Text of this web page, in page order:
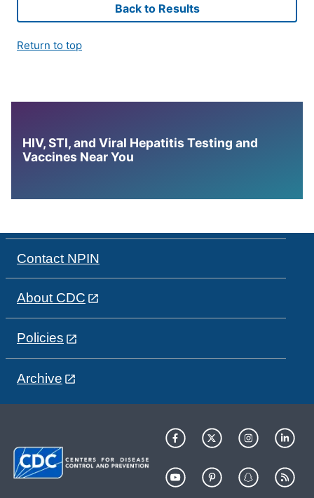
Back to Results
Return to top
HIV, STI, and Viral Hepatitis Testing and
Vaccines Near You
Contact NPIN
About CDC
Policies
Archive